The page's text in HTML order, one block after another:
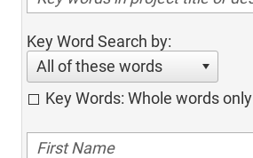
Key Word Search by:
All of these words
Key Words: Whole words only